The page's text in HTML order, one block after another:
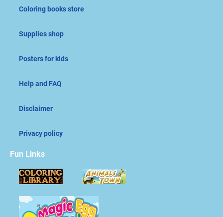
Coloring books store
Supplies shop
Posters for kids
Help and FAQ
Disclaimer
Privacy policy
Fun Links